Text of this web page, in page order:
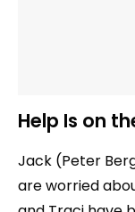
Help Is on
Jack (Peter
are worried